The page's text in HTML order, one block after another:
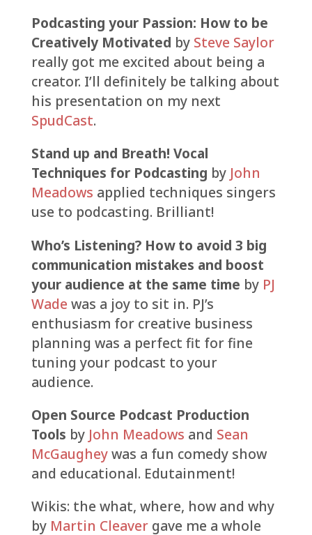
Podcasting your Passion: How to be
Creatively Motivated by Steve Saylor
really got me excited about being a
creator. I’ll definitely be talking about
his presentation on my next
SpudCast.
Stand up and Breath! Vocal
Techniques for Podcasting by John
Meadows applied techniques singers
use to podcasting. Brilliant!
Who’s Listening? How to avoid 3 big
communication mistakes and boost
your audience at the same time by PJ
Wade was a joy to sit in. PJ’s
enthusiasm for creative business
planning was a perfect fit for fine
tuning your podcast to your
audience.
Open Source Podcast Production
Tools by John Meadows and Sean
McGaugheywas a fun comedy show
and educational. Edutainment!
Wikis: the what, where, how and why
by Martin Cleavergave me a whole